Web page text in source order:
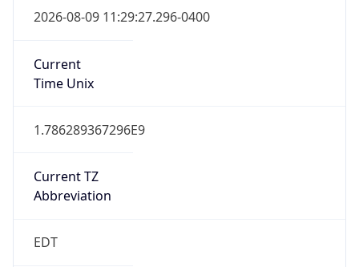
2026-08-09 11:29:27.296-0400
Current
Time Unix
1.786289367296E9
Current TZ
Abbreviation
EDT